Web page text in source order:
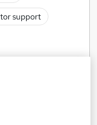
support